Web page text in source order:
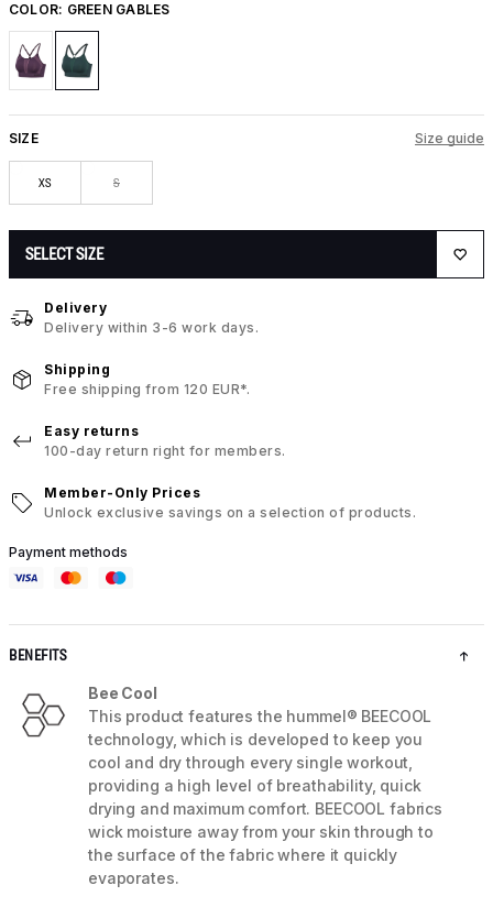
COLOR: GREEN GABLES
SIZE Size guide
XS S
SELECT SIZE
Delivery
Delivery within 3-6 work days.
Shipping
Free shipping from 120 EUR*.
Easy returns
100-day return right for members.
Member-Only Prices
Unlock exclusive savings on a selection of products.
Payment methods
BENEFITS
Bee Cool
This product features the hummel® BEECOOL
technology, which is developed to keep you
cool and dry through every single workout,
providing a high level of breathability, quick
drying and maximum comfort. BEECOOL fabrics
wick moisture away from your skin through to
the surface of the fabric where it quickly
evaporates.